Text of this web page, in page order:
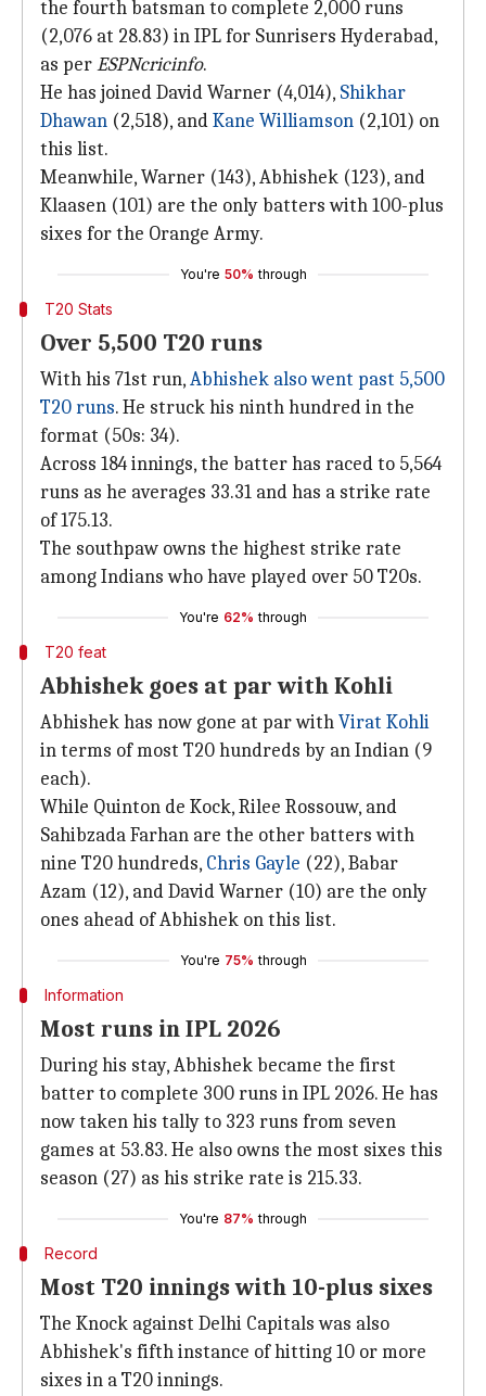
the fourth batsman to complete 2,000 runs
(2,076 at 28.83) in IPL for Sunrisers Hyderabad,
as perESPNcricinfo.
He has joined David Warner (4,014), Shikhar
Dhawan (2,518), andKane Williamson (2,101) on
this list.
Meanwhile, Warner (143), Abhishek (123), and
Klaasen (101) are the only batters with 100-plus
sixes for the Orange Army.
You're 50% through
T20 Stats
Over 5,500 T20 runs
With his 71st run,Abhishek also went past 5,500
T20 runs. He struck his ninth hundred in the
format (50s: 34).
Across 184 innings, the batter has raced to 5,564
runs as he averages 33.31 and has a strike rate
of 175.13.
The southpaw owns the highest strike rate
among Indians who have played over 50 T20s.
You're 62% through
T20 feat
Abhishek goes at par with Kohli
Abhishek has now gone at par withVirat Kohli
in terms of most T20 hundreds by an Indian (9
each).
While Quinton de Kock, Rilee Rossouw, and
Sahibzada Farhan are the other batters with
nine T20 hundreds, Chris Gayle (22), Babar
Azam (12), and David Warner (10) are the only
ones ahead of Abhishek on this list.
You're 75% through
Information
Most runs in IPL 2026
During his stay, Abhishek became the first
batter to complete 300 runs in IPL 2026. He has
now taken his tally to 323 runs from seven
games at 53.83. He also owns the most sixes this
season (27) as his strike rate is 215.33.
You're 87% through
Record
Most T20 innings with 10-plus sixes
The Knock against Delhi Capitals was also
Abhishek's fifth instance of hitting 10 or more
sixes in a T20 innings.